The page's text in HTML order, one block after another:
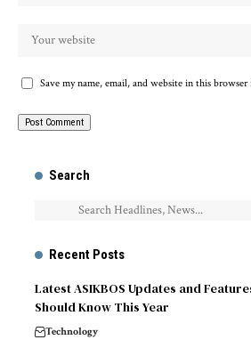
Save my name, email, and website in this
Search
Recent Posts
Latest ASIKBOS Updates and
Should Know This Year
Technology